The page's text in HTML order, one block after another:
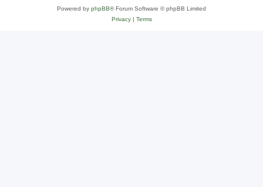
Powered by phpBB® Forum Software © phpBB Limited
Privacy| Terms